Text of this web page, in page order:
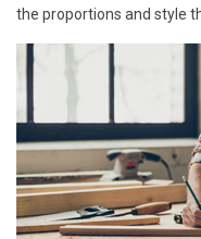
the proportions and style